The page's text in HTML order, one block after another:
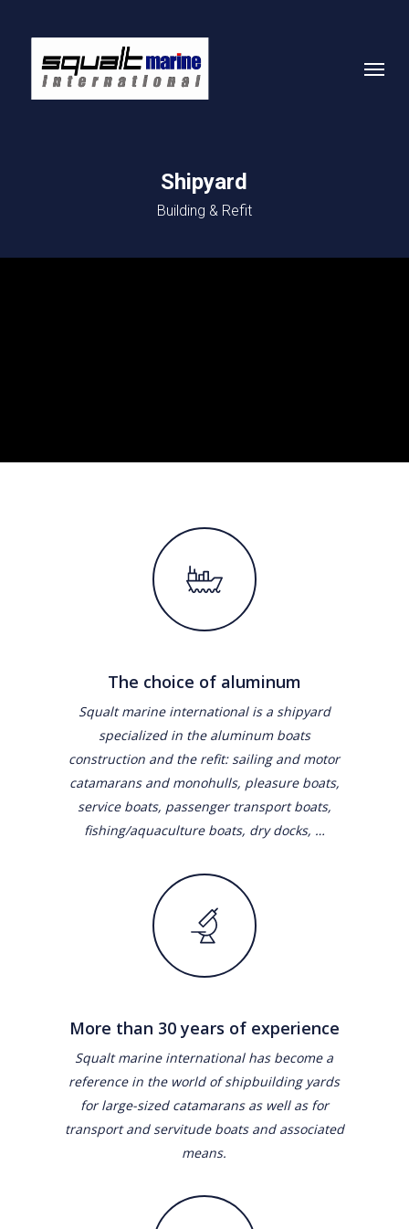
content
Menu
Shipyard
Building & Refit
The choice of aluminum
Squalt marine international is a shipyard
specialized in the aluminum boats
construction and the refit: sailing and motor
catamarans and monohulls, pleasure boats,
service boats, passenger transport boats,
fishing/aquaculture boats, dry docks, …
More than 30 years of experience
Squalt marine international has become a
reference in the world of shipbuilding yards
for large-sized catamarans as well as for
transport and servitude boats and associated
means.